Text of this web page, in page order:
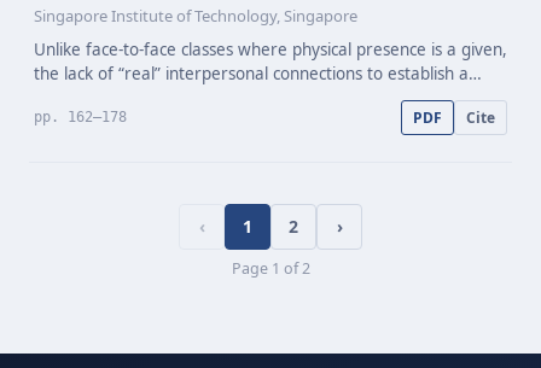
Singapore Institute of Technology, Singapore
Unlike face-to-face classes where physical presence is a given,
the lack of “real” interpersonal connections to establish a
strong social presence in online teaching and learning
experience affects student learning. Stud…
pp. 162–178 PDF Cite
‹ 1 2 ›
Page 1 of2